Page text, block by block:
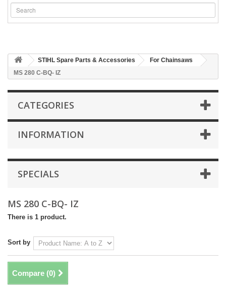
STIHL Spare Parts & Accessories
For Chainsaws
MS 280 C-BQ- IZ
CATEGORIES
INFORMATION
SPECIALS
MS 280 C-BQ- IZ
There is 1 product.
Sort by
Compare (0)